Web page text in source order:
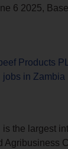
6 2025,
Products
jobs in Zambia
the largest
Agribusiness